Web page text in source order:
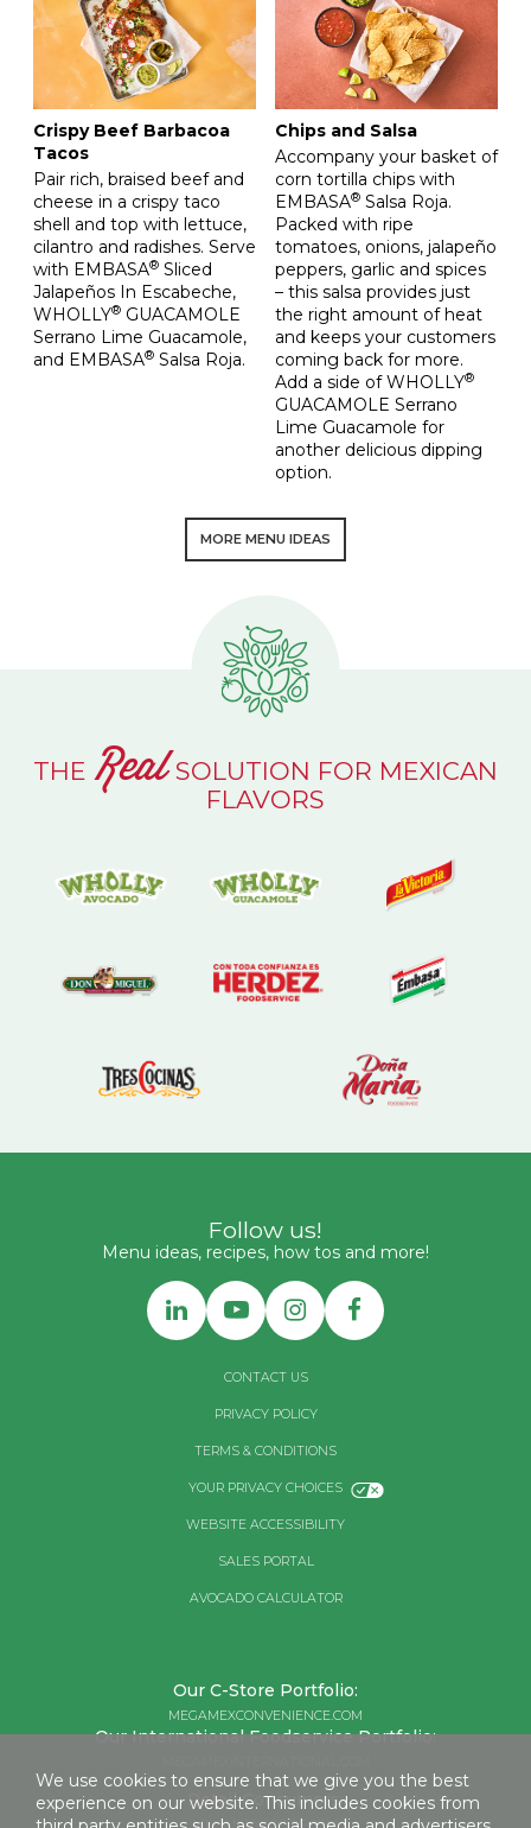
Crispy Beef Barbacoa
Tacos
Pair rich, braised beef and
cheese in a crispy taco
shell and top with lettuce,
cilantro and radishes. Serve
with EMBASA® Sliced
Jalapeños In Escabeche,
WHOLLY® GUACAMOLE
Serrano Lime Guacamole,
and EMBASA® Salsa Roja.
Chips and Salsa
Accompany your basket of
corn tortilla chips with
EMBASA®Salsa Roja.
Packed with ripe
tomatoes, onions, jalapeño
peppers, garlic and spices
– this salsa provides just
the right amount of heat
and keeps your customers
coming back for more.
Add a side of WHOLLY®
GUACAMOLE Serrano
Lime Guacamole for
another delicious dipping
option.
MORE MENU IDEAS
THE RealSOLUTION FOR MEXICAN
FLAVORS
Follow us!
Menu ideas, recipes, how tos and more!
CONTACT US
PRIVACY POLICY
TERMS & CONDITIONS
YOUR PRIVACY CHOICES
WEBSITE ACCESSIBILITY
SALES PORTAL
AVOCADO CALCULATOR
Our C-Store Portfolio:
MEGAMEXCONVENIENCE.COM
Our International Foodservice Portfolio:
Retail Consumers:
We use cookies to ensure that we give you the best
experience on our website. This includes cookies from